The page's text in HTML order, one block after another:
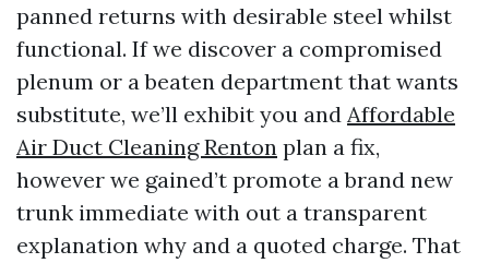
panned returns with desirable steel whilst
functional. If we discover a compromised
plenum or a beaten department that wants
substitute, we’ll exhibit you and Affordable
Air Duct Cleaning Renton plan a fix,
however we gained’t promote a brand new
trunk immediate with out a transparent
explanation why and a quoted charge. That